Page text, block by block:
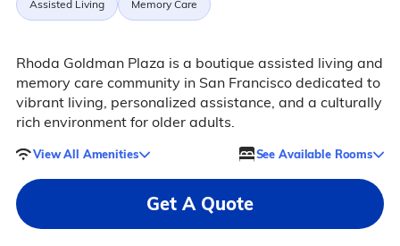
Assisted Living Memory Care
Rhoda Goldman Plaza is a boutique assisted living and
memory care community in San Francisco dedicated to
vibrant living, personalized assistance, and a culturally
rich environment for older adults.
View All Amenities See Available Rooms
Get A Quote